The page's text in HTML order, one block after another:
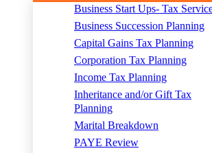
Business Start Ups- Tax
Business Succession Planning
Capital Gains Tax Planning
Corporation Tax Planning
Income Tax Planning
Inheritance and/or Gift Tax
Planning
Marital Breakdown
PAYE Review